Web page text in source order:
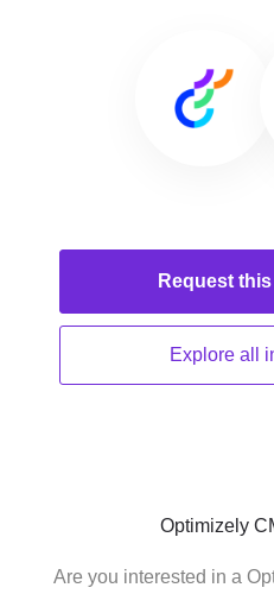
Request this
Explore all
Optimizely
Are you interested in a